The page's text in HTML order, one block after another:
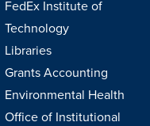
FedEx Institute of
Technology
Libraries
Grants Accounting
Environmental Health
Office of Institutional